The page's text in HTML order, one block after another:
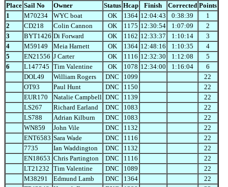
Place Sail No Owner Status Hcap Finish Corrected Points
1
M70234 WYC boat OK 1364 12:04:43 0:38:39
1
2
CD218 Colin Cannon OK 1175 12:30:54 1:07:09
2
3
BYT1426 Di Forward OK 1162 12:33:37 1:10:14
3
4
M59149 Meia Harnett OK 1364 12:48:16 1:10:35
4
5
EN21556 J Carter OK 1116 12:32:30 1:12:08
5
6
L147745 Tim Valentine OK 1078 12:34:00 1:16:04
6
DOL49
William Rogers DNC 1099
22
OT93
Paul Hunt DNC 1150
22
EUR170
Natalie Campbell DNC 1139
22
LS267
Richard Earland DNC 1083
22
LS788
Adrian Kilburn DNC 1083
22
WN859
John Vile DNC 1132
22
ENT6583 Sara Wade DNC 1116
22
7735
Ian Waddington DNC 1132
22
EN18653 Chris Partington DNC 1116
22
LT21232 Tim Valentine DNC 1089
22
M38291
Edmund Lamb DNC 1364
22